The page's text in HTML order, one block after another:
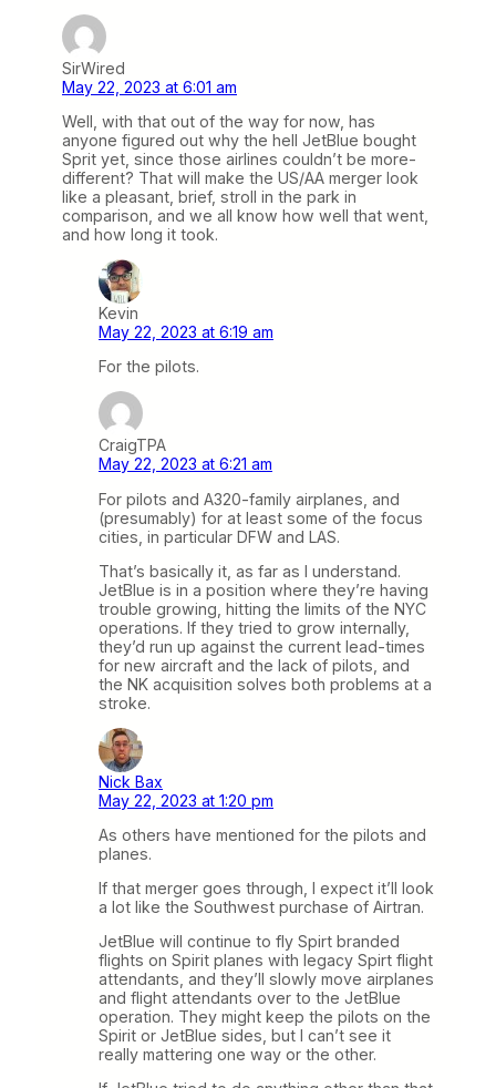
SirWired
May 22, 2023 at 6:01 am
Well, with that out of the way for now, has
anyone figured out why the hell JetBlue bought
Sprit yet, since those airlines couldn’t be more-
different? That will make the US/AA merger look
like a pleasant, brief, stroll in the park in
comparison, and we all know how well that went,
and how long it took.
Kevin
May 22, 2023 at 6:19 am
For the pilots.
CraigTPA
May 22, 2023 at 6:21 am
For pilots and A320-family airplanes, and
(presumably) for at least some of the focus
cities, in particular DFW and LAS.
That’s basically it, as far as I understand.
JetBlue is in a position where they’re having
trouble growing, hitting the limits of the NYC
operations. If they tried to grow internally,
they’d run up against the current lead-times
for new aircraft and the lack of pilots, and
the NK acquisition solves both problems at a
stroke.
Nick Bax
May 22, 2023 at 1:20 pm
As others have mentioned for the pilots and
planes.
If that merger goes through, I expect it’ll look
a lot like the Southwest purchase of Airtran.
JetBlue will continue to fly Spirt branded
flights on Spirit planes with legacy Spirt flight
attendants, and they’ll slowly move airplanes
and flight attendants over to the JetBlue
operation. They might keep the pilots on the
Spirit or JetBlue sides, but I can’t see it
really mattering one way or the other.